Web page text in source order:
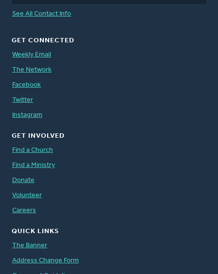
See All Contact Info
GET CONNECTED
Weekly Email
The Network
Facebook
Twitter
Instagram
GET INVOLVED
Find a Church
Find a Ministry
Donate
Volunteer
Careers
QUICK LINKS
The Banner
Address Change Form